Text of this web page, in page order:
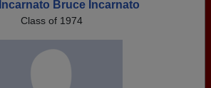
Bruce Incarnato
Class of 1974